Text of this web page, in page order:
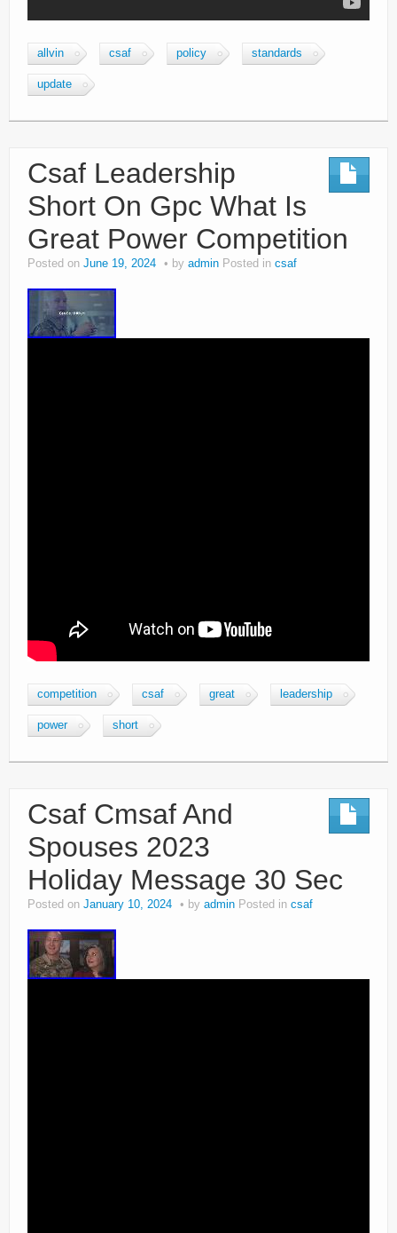
allvin csaf policy standards
update
Csaf Leadership
Short On Gpc What Is
Great Power Competition
Posted on June 19, 2024 by admin Posted in csaf
competition csaf great leadership
power short
Csaf Cmsaf And
Spouses 2023
Holiday Message 30 Sec
Posted on January 10, 2024 by admin Posted in csaf